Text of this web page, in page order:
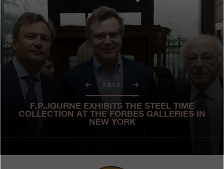
THE WORLD OF F.P.JOURNE
PATRIMOINE SERVICE
CUSTOMER SERVICE
THE RESTAURANT
PRESS
Boutiques
EXHIBITIONS
AUCTIONS
CONTESTS
2012
F.P.JOURNE EXHIBITS THE STEEL TIME
COLLECTION AT THE FORBES GALLERIES IN
NEW YORK